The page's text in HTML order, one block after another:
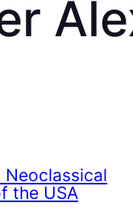
Neoclassical
the USA